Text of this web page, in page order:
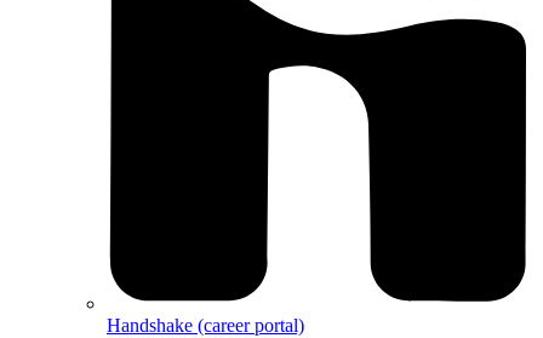
Handshake (career portal)